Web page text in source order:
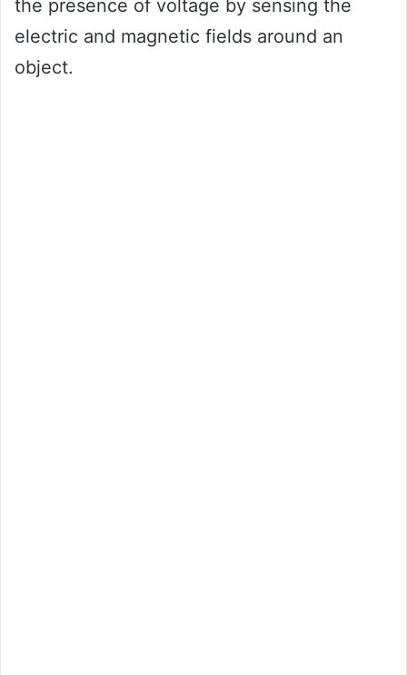
the presence of voltage by sensing the
electric and magnetic fields around an
object.